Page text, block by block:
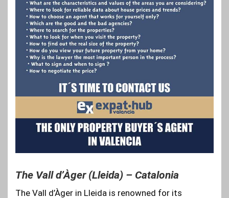
The Vall d’Àger (Lleida) – Catalonia
The Vall d’Àger in Lleida is renowned for its